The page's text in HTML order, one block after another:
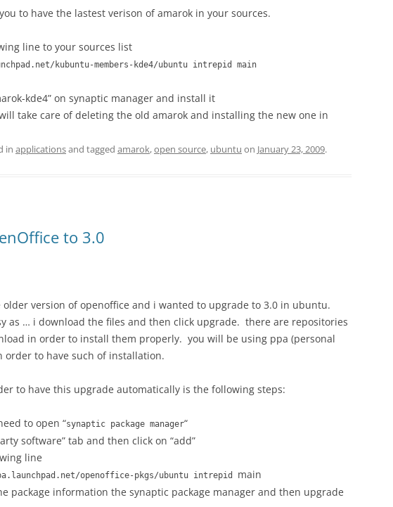
to have the lastest verison of amarok in your sources.
line to your sources list
kubuntu-members-kde4/ubuntu intrepid main
kde4” on synaptic manager and install it
take care of deleting the old amarok and installing the new one in
in applicationsand tagged amarok,open source, ubuntu on January 23, 2009.
to 3.0
older version of openoffice and i wanted to upgrade to 3.0 in ubuntu.
as … i download the files and then click upgrade. there are repositories
in order to install them properly. you will be using ppa (personal
order to have such of installation.
to have this upgrade automatically is the following steps:
to open “synaptic package manager“
software” tab and then click on “add”
line
openoffice-pkgs/ubuntu intrepid main
package information the synaptic package manager and then upgrade